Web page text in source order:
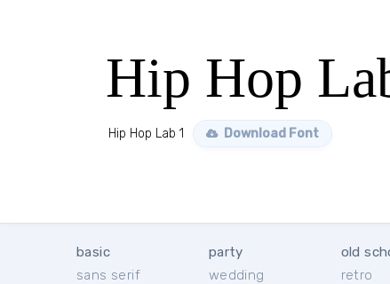
Hip Hop
Hip Hop Lab 1 Download Font
basic
sans serif
party
wedding
old
retro